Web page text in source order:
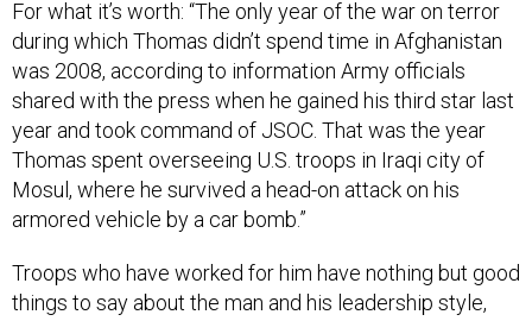
during which Thomas didn’t spend time in Afghanistan
was 2008, according to information Army officials
shared with the press when he gained his third star last
year and took command of JSOC. That was the year
Thomas spent overseeing U.S. troops in Iraqi city of
Mosul, where he survived a head-on attack on his
armored vehicle by a car bomb.”
things to say about the man and his leadership style,
and you catch all the seemingly well-deserved praise,